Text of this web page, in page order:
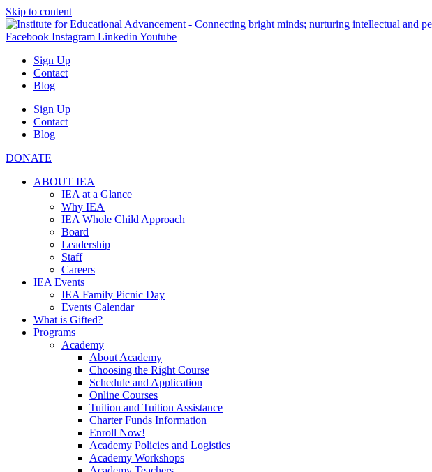
Skip to content
Facebook Instagram Linkedin Youtube
Sign Up
Contact
Blog
Sign Up
Contact
Blog
DONATE
ABOUT IEA
IEA at a Glance
Why IEA
IEA Whole Child Approach
Board
Leadership
Staff
Careers
IEA Events
IEA Family Picnic Day
Events Calendar
What is Gifted?
Programs
Academy
About Academy
Choosing the Right Course
Schedule and Application
Online Courses
Tuition and Tuition Assistance
Charter Funds Information
Enroll Now!
Academy Policies and Logistics​
Academy Workshops